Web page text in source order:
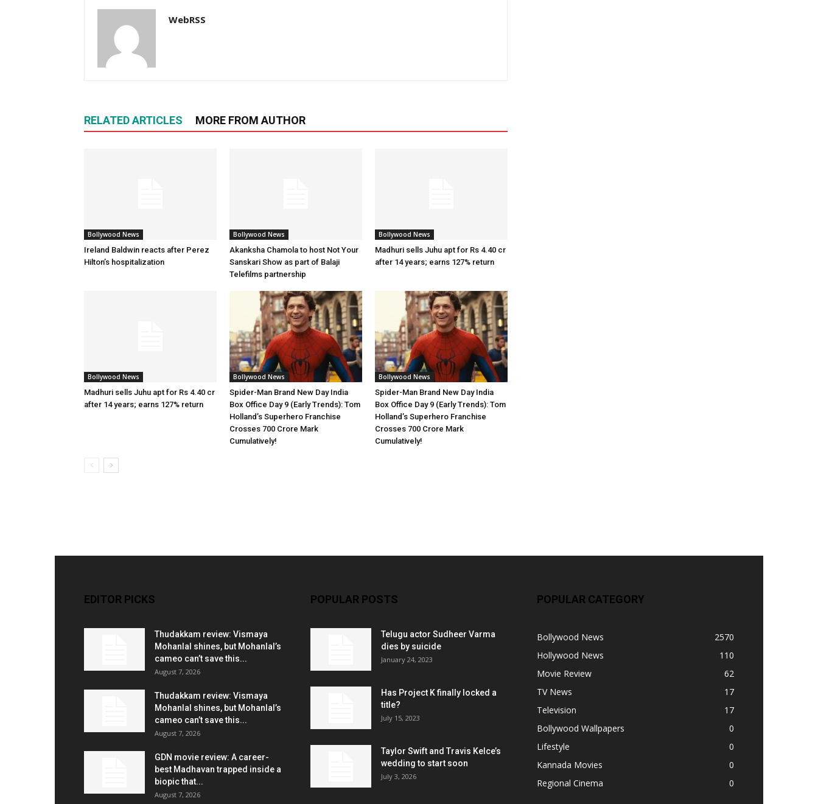
WebRSS
RELATED ARTICLES MORE FROM AUTHOR
Bollywood News
Ireland Baldwin reacts after Perez
Hilton’s hospitalization
Bollywood News
Akanksha Chamola to host Not Your
Sanskari Show as part of Balaji
Telefilms partnership
Bollywood News
Madhuri sells Juhu apt for Rs 4.40 cr
after 14 years; earns 127% return
Bollywood News
Madhuri sells Juhu apt for Rs 4.40 cr
after 14 years; earns 127% return
Bollywood News
Spider-Man Brand New Day India
Box Office Day 9 (Early Trends): Tom
Holland’s Superhero Franchise
Crosses 700 Crore Mark
Cumulatively!
Bollywood News
Spider-Man Brand New Day India
Box Office Day 9 (Early Trends): Tom
Holland’s Superhero Franchise
Crosses 700 Crore Mark
Cumulatively!
EDITOR PICKS
Thudakkam review: Vismaya
Mohanlal shines, but Mohanlal’s
cameo can’t save this...
August 7, 2026
Thudakkam review: Vismaya
Mohanlal shines, but Mohanlal’s
cameo can’t save this...
August 7, 2026
GDN movie review: A career-
best Madhavan trapped inside a
biopic that...
August 7, 2026
POPULAR POSTS
Telugu actor Sudheer Varma
dies by suicide
January 24, 2023
Has Project K finally locked a
title?
July 15, 2023
Taylor Swift and Travis Kelce’s
wedding to start soon
July 3, 2026
POPULAR CATEGORY
Bollywood News
2570
Hollywood News
110
Movie Review
62
TV News
17
Television
17
Bollywood Wallpapers
0
Lifestyle
0
Kannada Movies
0
Regional Cinema
0